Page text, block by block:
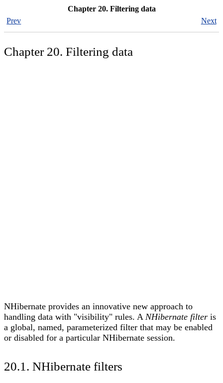
Chapter 20. Filtering data
Prev
Next
Chapter 20. Filtering data
NHibernate provides an innovative new approach to
handling data with "visibility" rules. A NHibernate filter is
a global, named, parameterized filter that may be enabled
or disabled for a particular NHibernate session.
20.1. NHibernate filters